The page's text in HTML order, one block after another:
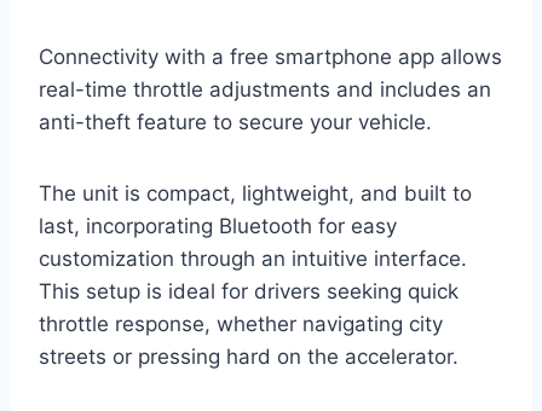
Connectivity with a free smartphone app allows
real-time throttle adjustments and includes an
anti-theft feature to secure your vehicle.
The unit is compact, lightweight, and built to
last, incorporating Bluetooth for easy
customization through an intuitive interface.
This setup is ideal for drivers seeking quick
throttle response, whether navigating city
streets or pressing hard on the accelerator.